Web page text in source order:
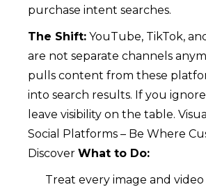
purchase intent searches.
The Shift: YouTube, TikTok,
are not separate channels
pulls content from these
into search results. If you
leave visibility on the table.
Social Platforms – Be Where
Discover What to Do:
Treat every image and video